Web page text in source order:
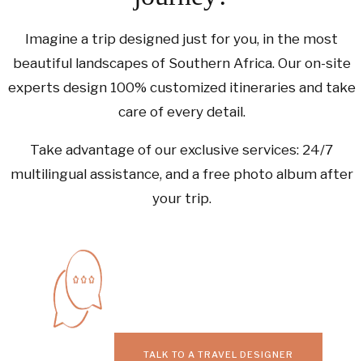
Imagine a trip designed just for you, in the most
beautiful landscapes of Southern Africa. Our on-site
experts design 100% customized itineraries and take
care of every detail.
Take advantage of our exclusive services: 24/7
multilingual assistance, and a free photo album after
your trip.
TALK TO A TRAVEL DESIGNER